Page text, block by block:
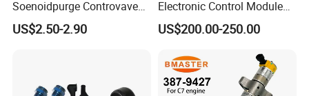
Soenoidpurge Controvave
8200248821 269516045
6001543631
US$2.50-2.90
Electronic Control Module
Ecm ECU 0281016894
612640080004 for Weichai
US$200.00-250.00